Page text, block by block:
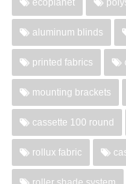
ecoplanet
aluminum blinds
printed fabrics
mounting brackets
cassette 100 round
rollux fabric